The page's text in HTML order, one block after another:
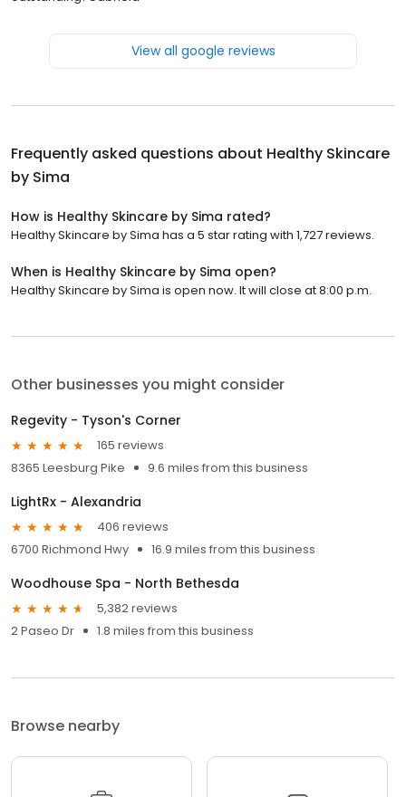
View all google reviews
Frequently asked questions about Healthy Skincare
by Sima
How is Healthy Skincare by Sima rated?
Healthy Skincare by Sima has a 5 star rating with 1,727 reviews.
When is Healthy Skincare by Sima open?
Healthy Skincare by Sima is open now. It will close at 8:00 p.m.
Other businesses you might consider
Regevity - Tyson's Corner
165 reviews
8365 Leesburg Pike
9.6 miles from this business
LightRx - Alexandria
406 reviews
6700 Richmond Hwy
16.9 miles from this business
Woodhouse Spa - North Bethesda
5,382 reviews
2 Paseo Dr
1.8 miles from this business
Browse nearby